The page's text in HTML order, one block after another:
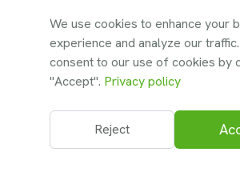
To turn on the integration,
support team.
We use cookies to enhance your
experience and analyze our traffic.
consent to our use of cookies by
"Accept". Privacy policy
Reject